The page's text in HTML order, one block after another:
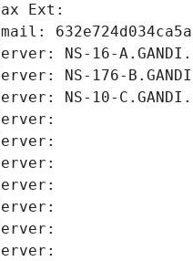
Ext:
NS-16-
NS-176-
NS-10-